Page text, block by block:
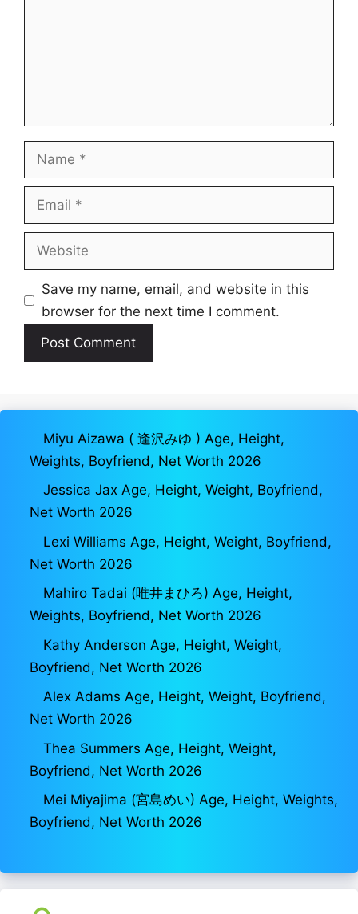
Name
Email
Website
Save my name, email, and website in this
browser for the next time I comment.
Miyu Aizawa ( 逢沢みゆ ) Age, Height,
Weights, Boyfriend, Net Worth 2026
Jessica Jax Age, Height, Weight, Boyfriend,
Net Worth 2026
Lexi Williams Age, Height, Weight, Boyfriend,
Net Worth 2026
Mahiro Tadai (唯井まひろ) Age, Height,
Weights, Boyfriend, Net Worth 2026
Kathy Anderson Age, Height, Weight,
Boyfriend, Net Worth 2026
Alex Adams Age, Height, Weight, Boyfriend,
Net Worth 2026
Thea Summers Age, Height, Weight,
Boyfriend, Net Worth 2026
Mei Miyajima (宮島めい) Age, Height, Weights,
Boyfriend, Net Worth 2026